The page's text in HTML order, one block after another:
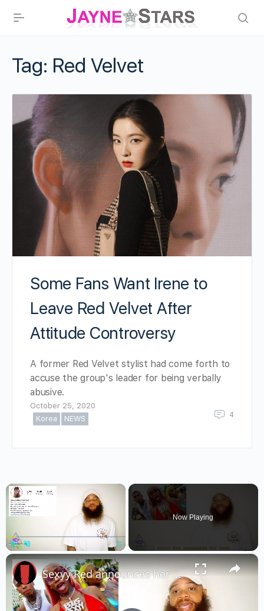
Tag: Red Velvet
Some Fans Want Irene to
Leave Red Velvet After
Attitude Controversy
A former Red Velvet stylist had come forth to
accuse the group's leader for being verbally
abusive.
October 25, 2020
Korea
NEWS 4
×
Now Playing
×
Sexyy Red announces her first headlining tour